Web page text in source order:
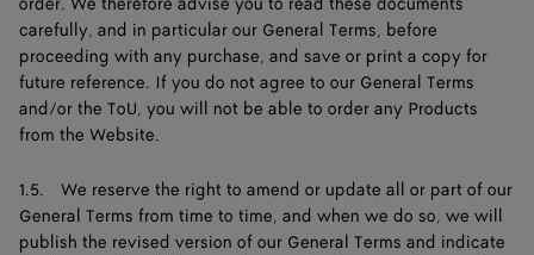
carefully, and in particular our General Terms, before
proceeding with any purchase, and save or print a copy for
future reference. If you do not agree to our General Terms
and/or the ToU, you will not be able to order any Products
from the Website.
1.5. We reserve the right to amend or update all or part of our
General Terms from time to time, and when we do so, we will
publish the revised version of our General Terms and indicate